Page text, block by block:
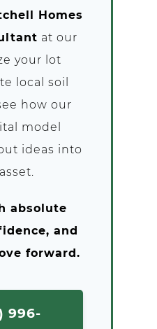
Homes
at our
your lot
local soil
how our
model
ideas into
absolute
and
forward.
996-